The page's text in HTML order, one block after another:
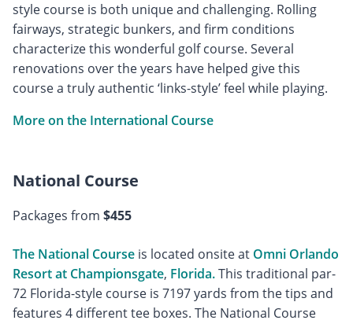
style course is both unique and challenging. Rolling
fairways, strategic bunkers, and firm conditions
characterize this wonderful golf course. Several
renovations over the years have helped give this
course a truly authentic ‘links-style’ feel while playing.
More on the International Course
National Course
Packages from $455
The National Course is located onsite at Omni Orlando
Resort at Championsgate, Florida.This traditional par-
72 Florida-style course is 7197 yards from the tips and
features 4 different tee boxes. The National Course